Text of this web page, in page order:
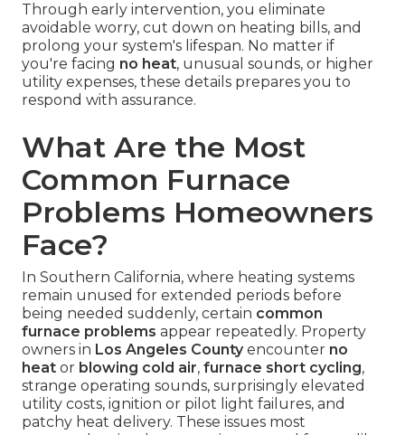
Through early intervention, you eliminate
avoidable worry, cut down on heating bills, and
prolong your system's lifespan. No matter if
you're facing no heat, unusual sounds, or higher
utility expenses, these details prepares you to
respond with assurance.
What Are the Most
Common Furnace
Problems Homeowners
Face?
In Southern California, where heating systems
remain unused for extended periods before
being needed suddenly, certain common
furnace problems appear repeatedly. Property
owners in Los Angeles Countyencounter no
heat or blowing cold air, furnace short cycling,
strange operating sounds, surprisingly elevated
utility costs, ignition or pilot light failures, and
patchy heat delivery. These issues most